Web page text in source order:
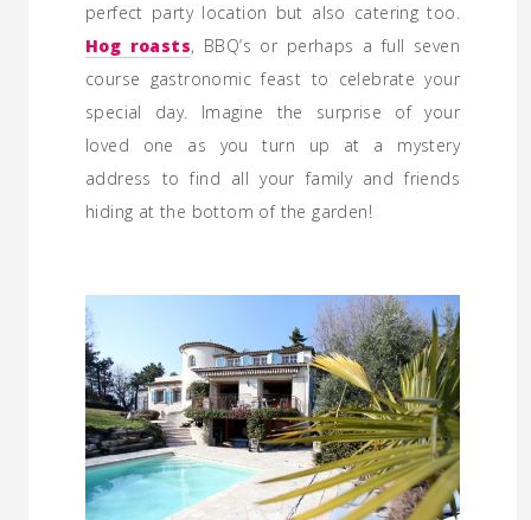
perfect party location but also catering too.
Hog roasts, BBQ’s or perhaps a full seven
course gastronomic feast to celebrate your
special day. Imagine the surprise of your
loved one as you turn up at a mystery
address to find all your family and friends
hiding at the bottom of the garden!